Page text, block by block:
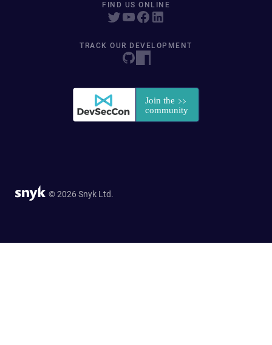
FIND US ONLINE
TRACK OUR DEVELOPMENT
© 2026 Snyk Ltd.